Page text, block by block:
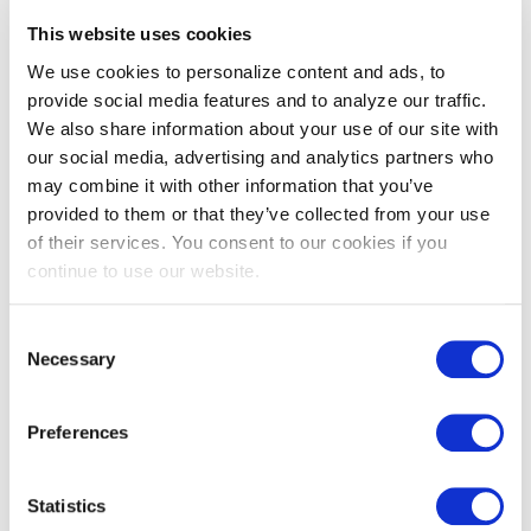
This website uses cookies
We use cookies to personalize content and ads, to
provide social media features and to analyze our traffic.
We also share information about your use of our site with
our social media, advertising and analytics partners who
may combine it with other information that you’ve
provided to them or that they’ve collected from your use
of their services. You consent to our cookies if you
continue to use our website.
Selection
Necessary
Preferences
Statistics
Let’s Get Started
We’re here to help. Washington Gas offers incentives and
technical assistance to help you save. Follow these steps to
receive incentives:
Review your energy efficiency opportunities and
incentives.​
an installation contractor for your project OR ensure any
non-participating installation contractor you’re working